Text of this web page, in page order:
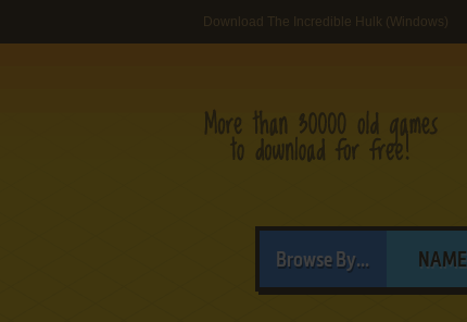
Download The Incredible Hulk (Windows)
Browse By... NAME